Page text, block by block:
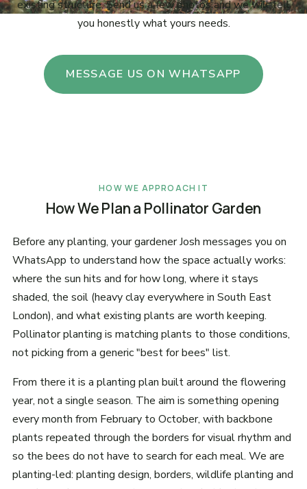
existing structure. Send us a few photos and we will tell
you honestly what yours needs.
MESSAGE US ON WHATSAPP
HOW WE APPROACH IT
How We Plan a Pollinator Garden
Before any planting, your gardener Josh messages you on
WhatsApp to understand how the space actually works:
where the sun hits and for how long, where it stays
shaded, the soil (heavy clay everywhere in South East
London), and what existing plants are worth keeping.
Pollinator planting is matching plants to those conditions,
not picking from a generic "best for bees" list.
From there it is a planting plan built around the flowering
year, not a single season. The aim is something opening
every month from February to October, with backbone
plants repeated through the borders for visual rhythm and
so the bees do not have to search for each meal. We are
planting-led: planting design, borders, wildlife planting and